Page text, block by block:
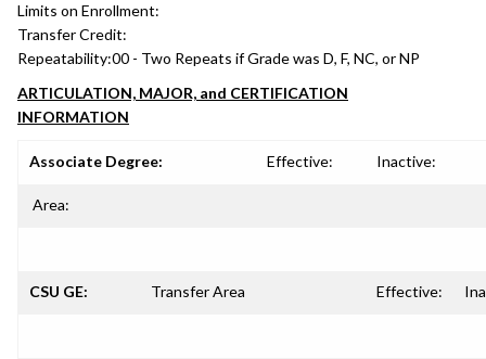
Limits on Enrollment:
Transfer Credit:
Repeatability:00 - Two Repeats if Grade was D, F, NC, or NP
ARTICULATION, MAJOR, and CERTIFICATION
INFORMATION
Associate Degree: Effective: Inactive:
Area:
CSU GE: Transfer Area Effective: